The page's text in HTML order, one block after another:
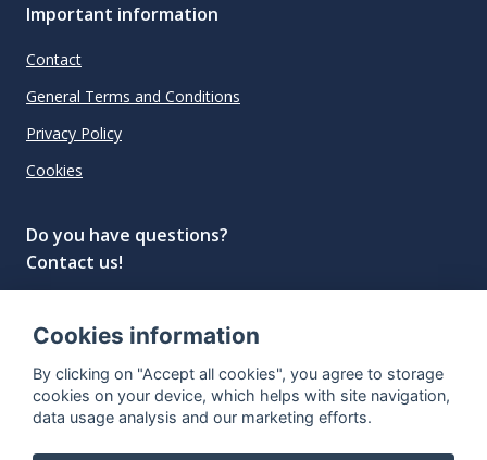
Important information
Contact
General Terms and Conditions
Privacy Policy
Cookies
Do you have questions?
Contact us!
"The next generation data platform for rum and
whisky collectors"
Cookies information
By clicking on "Accept all cookies", you agree to storage
cookies on your device, which helps with site navigation,
data usage analysis and our marketing efforts.